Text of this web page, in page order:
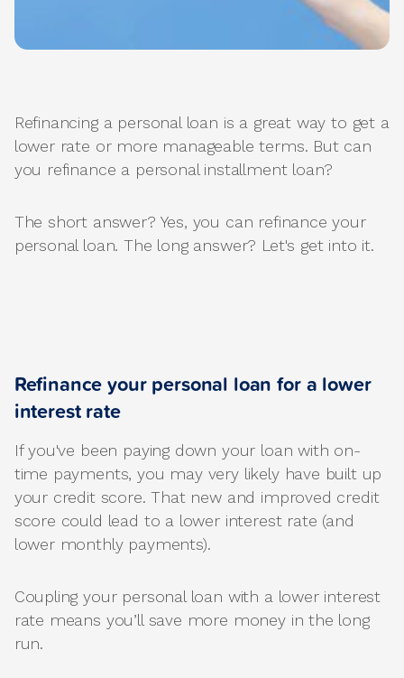
Refinancing a personal loan is a great way to get a
lower rate or more manageable terms. But can
you refinance a personal installment loan?
The short answer? Yes, you can refinance your
personal loan. The long answer? Let's get into it.
Refinance your personal loan for a lower
interest rate
If you've been paying down your loan with on-
time payments, you may very likely have built up
your credit score. That new and improved credit
score could lead to a lower interest rate (and
lower monthly payments).
Coupling your personal loan with a lower interest
rate means you’ll save more money in the long
run.